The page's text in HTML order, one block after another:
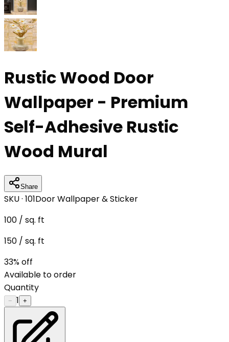
Rustic Wood Door
Wallpaper - Premium
Self-Adhesive Rustic
Wood Mural
Share
SKU · 101Door Wallpaper & Sticker
100 / sq. ft
150 / sq. ft
33% off
Available to order
Quantity
− 1 +